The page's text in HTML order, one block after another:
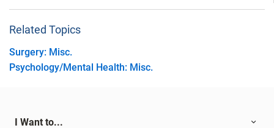
Related Topics
Surgery: Misc.
Psychology/Mental Health: Misc.
I Want to...